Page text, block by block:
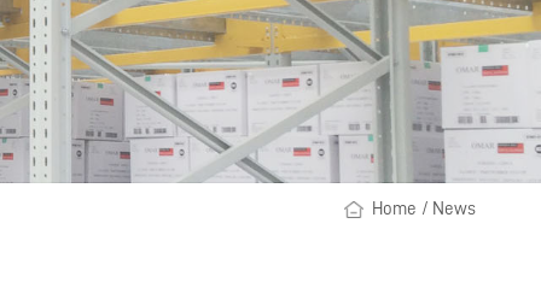
Home / News